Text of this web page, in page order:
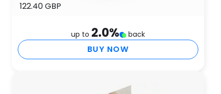
122.40 GBP
up to 2.0% back
BUY NOW